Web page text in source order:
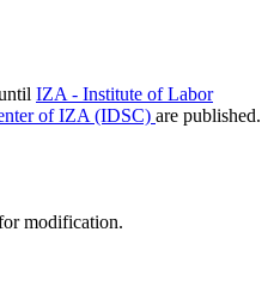
IZA - Institute of Labor
of IZA (IDSC) are published.
modification.